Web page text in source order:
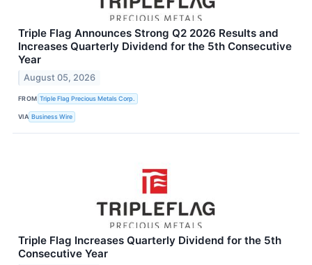
Triple Flag Announces Strong Q2 2026 Results and
Increases Quarterly Dividend for the 5th Consecutive
Year
August 05, 2026
FROM Triple Flag Precious Metals Corp.
VIA Business Wire
Triple Flag Increases Quarterly Dividend for the 5th
Consecutive Year